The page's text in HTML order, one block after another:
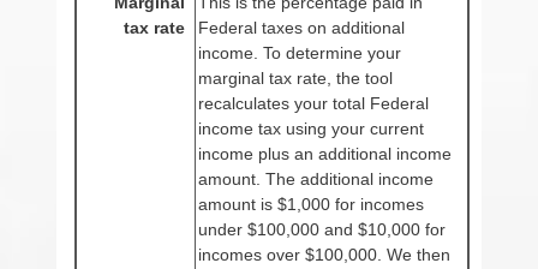
tax rate
Federal taxes on additional
income. To determine your
marginal tax rate, the tool
recalculates your total Federal
income tax using your current
income plus an additional income
amount. The additional income
amount is $1,000 for incomes
under $100,000 and $10,000 for
incomes over $100,000. We then